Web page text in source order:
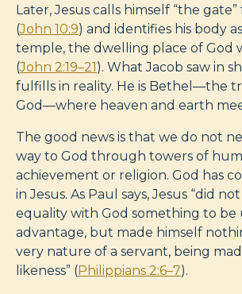
Later, Jesus calls himself “the
(John 10:9) and identifies his body
temple, the dwelling place of God
(John 2:19–21). What Jacob saw in
fulfills in reality. He is Bethel—the
God—where heaven and earth
The good news is that we do not
way to God through towers of
achievement or religion. God has
in Jesus. As Paul says, Jesus “did
equality with God something to be
advantage, but made himself
very nature of a servant, being
likeness” (Philippians 2:6–7).